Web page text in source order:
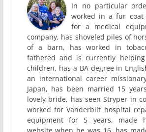
In no particular
worked in a fur coat
for a medical
company, has shoveled piles of
of a barn, has worked in
fathered and is currently
children, has a BA degree in
an international career
Japan, has been married 15
lovely bride, has seen Stryper in
worked for Vanderbilt hospital
equipment for 5 years, made
website when he was 16, has